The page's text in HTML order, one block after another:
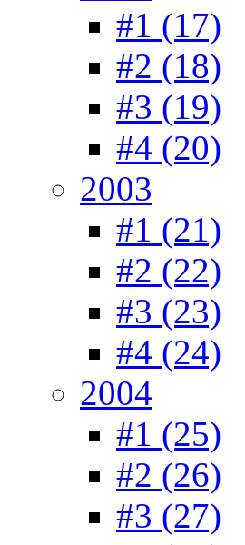
#1 (17)
#2 (18)
#3 (19)
#4 (20)
2003
#1 (21)
#2 (22)
#3 (23)
#4 (24)
2004
#1 (25)
#2 (26)
#3 (27)